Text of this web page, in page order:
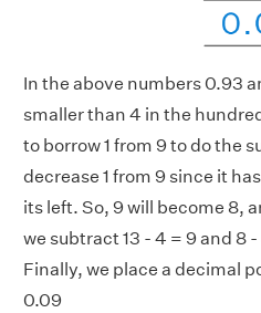
In the above numbers 0.93
smaller than 4 in the
to borrow 1 from 9 to do the
decrease 1 from 9 since it
its left. So, 9 will become 8,
we subtract 13 - 4 = 9 and 8 -
Finally, we place a decimal
0.09